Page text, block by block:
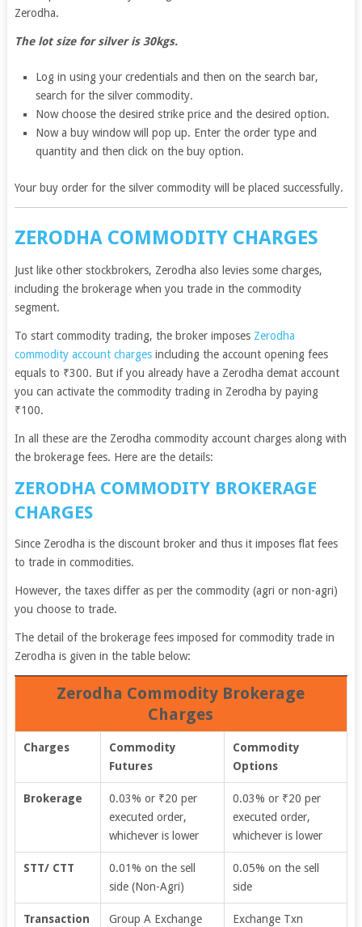
Zerodha.
The lot size for silver is 30kgs.
Log in using your credentials and then on the search bar,
search for the silver commodity.
Now choose the desired strike price and the desired option.
Now a buy window will pop up. Enter the order type and
quantity and then click on the buy option.
Your buy order for the silver commodity will be placed successfully.
ZERODHA COMMODITY CHARGES
Just like other stockbrokers, Zerodha also levies some charges,
including the brokerage when you trade in the commodity
segment.
To start commodity trading, the broker imposes Zerodha
commodity account chargesincluding the account opening fees
equals to ₹300. But if you already have a Zerodha demat account
you can activate the commodity trading in Zerodha by paying
₹100.
In all these are the Zerodha commodity account charges along with
the brokerage fees. Here are the details:
ZERODHA COMMODITY BROKERAGE
CHARGES
Since Zerodha is the discount broker and thus it imposes flat fees
to trade in commodities.
However, the taxes differ as per the commodity (agri or non-agri)
you choose to trade.
The detail of the brokerage fees imposed for commodity trade in
Zerodha is given in the table below:
Zerodha Commodity Brokerage
Charges
Charges
Commodity
Futures
Commodity
Options
Brokerage
0.03% or ₹20 per
executed order,
whichever is lower
0.03% or ₹20 per
executed order,
whichever is lower
STT/ CTT
0.01% on the sell
side (Non-Agri)
0.05% on the sell
side
Transaction
Group A Exchange
Exchange Txn